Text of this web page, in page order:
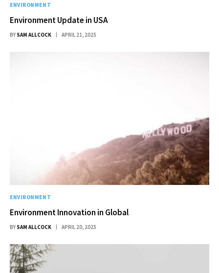
ENVIRONMENT
Environment Update in USA
BY SAM ALLCOCK APRIL 21, 2025
ENVIRONMENT
Environment Innovation in Global
BY SAM ALLCOCK APRIL 20, 2025